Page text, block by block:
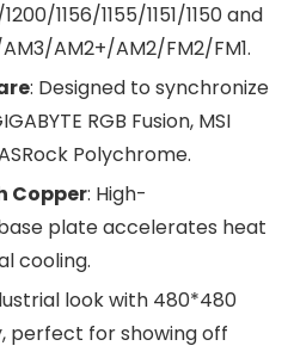
1156/1155/1151/1150 and
AM2+/AM2/FM2/FM1.
: Designed to synchronize
RGB Fusion, MSI
Polychrome.
Copper: High-
plate accelerates heat
cooling.
look with 480*480
perfect for showing off